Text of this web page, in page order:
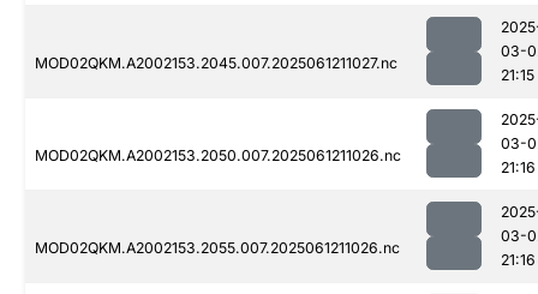
MOD02QKM.A2002153.2045.007.2025061211027.nc
03-
21:15
MOD02QKM.A2002153.2050.007.2025061211026.nc
03-
21:16
MOD02QKM.A2002153.2055.007.2025061211026.nc
03-
21:16